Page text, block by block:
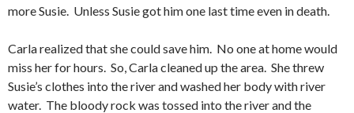
more Susie. Unless Susie got him one last time even in death.
Carla realized that she could save him. No one at home would
miss her for hours. So, Carla cleaned up the area. She threw
Susie’s clothes into the river and washed her body with river
water. The bloody rock was tossed into the river and the